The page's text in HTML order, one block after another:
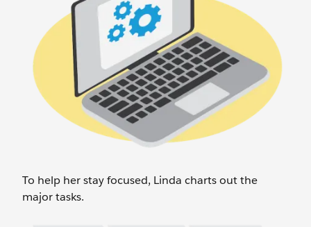
To help her stay focused, Linda charts out the
major tasks.